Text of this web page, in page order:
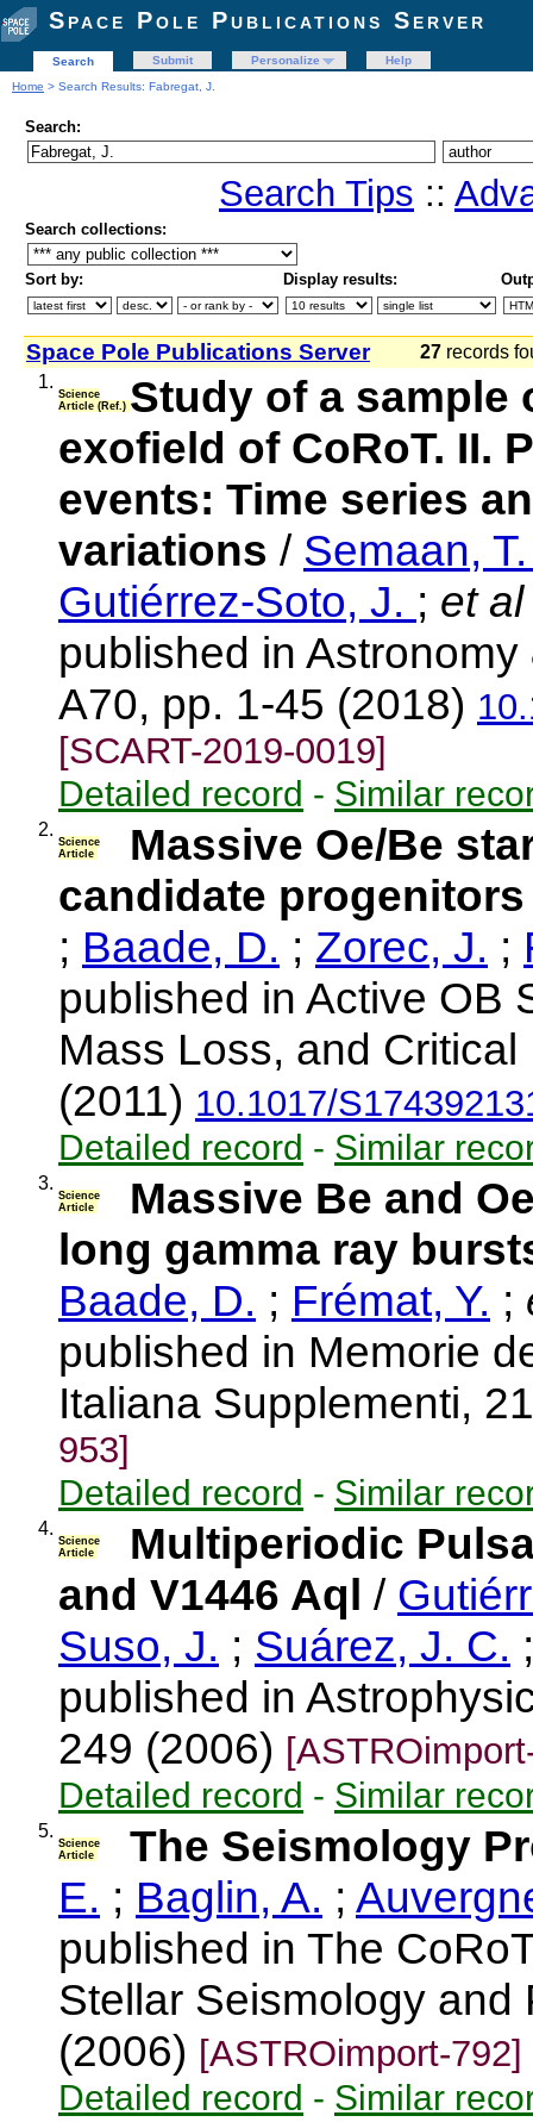
Space Pole Publications Server
Search Submit Personalize
Help
Home > Search Results: Fabregat, J.
Search:
Search Tips ::
Search collections:
Sort by: Display results:
Space Pole Publications Server 27 records
1.
Science
Article (Ref.) Study of a sample
exofield of CoRoT. II.
events: Time series
variations / Semaan,
Gutiérrez-Soto, J. ; et al
published in
A70, pp. 1-45 (2018)
[SCART-2019-0019]
Detailed record - Similar
2.
Science
Article
Massive Oe/Be
candidate
; Baade, D. ; Zorec, J. ;
published in Active OB
Mass Loss, and
(2011) 10.1017/
Detailed record - Similar
3.
Science
Article
Massive Be and
long gamma ray
Baade, D. ; Frémat, Y. ;
published in Memorie
Italiana Supplementi,
953]
Detailed record - Similar
4.
Science
Article
Multiperiodic
and V1446 Aql /
Suso, J. ; Suárez, J. C. ;
published in
249 (2006)
Detailed record - Similar
5.
Science
Article
The Seismology
E. ; Baglin, A. ;
published in The
Stellar Seismology
(2006) [ASTROimport-792]
Detailed record - Similar